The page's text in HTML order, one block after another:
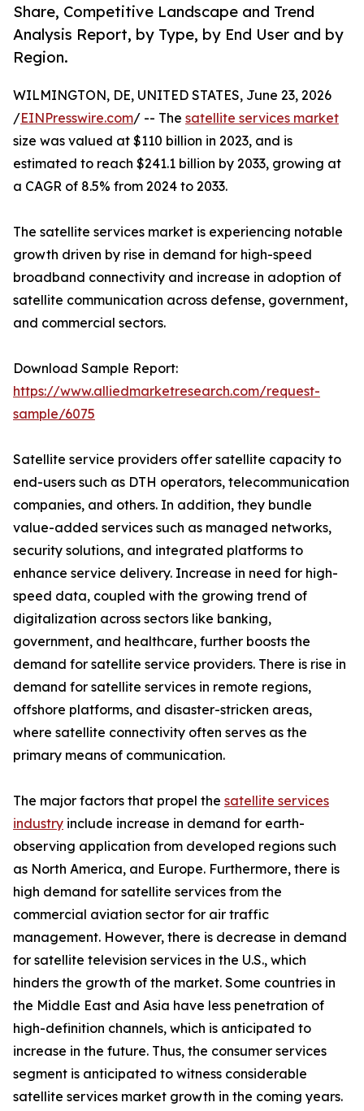
Share, Competitive Landscape and Trend
Analysis Report, by Type, by End User and by
Region.
WILMINGTON, DE, UNITED STATES, June 23, 2026
/EINPresswire.com/ -- The satellite services market
size was valued at $110 billion in 2023, and is
estimated to reach $241.1 billion by 2033, growing at
a CAGR of 8.5% from 2024 to 2033.
The satellite services market is experiencing notable
growth driven by rise in demand for high-speed
broadband connectivity and increase in adoption of
satellite communication across defense, government,
and commercial sectors.
Download Sample Report:
https://www.alliedmarketresearch.com/request-
sample/6075
Satellite service providers offer satellite capacity to
end-users such as DTH operators, telecommunication
companies, and others. In addition, they bundle
value-added services such as managed networks,
security solutions, and integrated platforms to
enhance service delivery. Increase in need for high-
speed data, coupled with the growing trend of
digitalization across sectors like banking,
government, and healthcare, further boosts the
demand for satellite service providers. There is rise in
demand for satellite services in remote regions,
offshore platforms, and disaster-stricken areas,
where satellite connectivity often serves as the
primary means of communication.
The major factors that propel the satellite services
industry include increase in demand for earth-
observing application from developed regions such
as North America, and Europe. Furthermore, there is
high demand for satellite services from the
commercial aviation sector for air traffic
management. However, there is decrease in demand
for satellite television services in the U.S., which
hinders the growth of the market. Some countries in
the Middle East and Asia have less penetration of
high-definition channels, which is anticipated to
increase in the future. Thus, the consumer services
segment is anticipated to witness considerable
satellite services market growth in the coming years.